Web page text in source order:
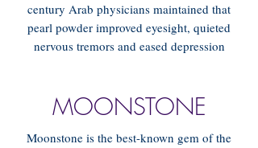
century Arab physicians maintained that
pearl powder improved eyesight, quieted
nervous tremors and eased depression
MOONSTONE
Moonstone is the best-known gem of the